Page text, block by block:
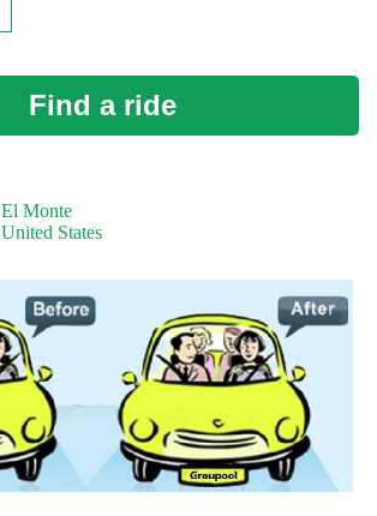
Find a ride
El Monte
United States